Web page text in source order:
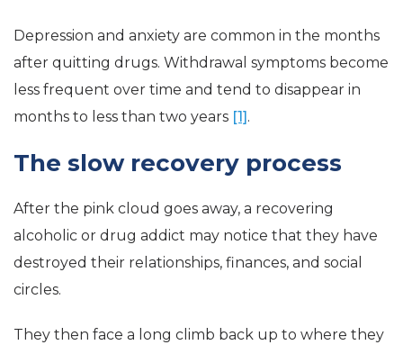
Depression and anxiety are common in the months
after quitting drugs. Withdrawal symptoms become
less frequent over time and tend to disappear in
months to less than two years [1].
The slow recovery process
After the pink cloud goes away, a recovering
alcoholic or drug addict may notice that they have
destroyed their relationships, finances, and social
circles.
They then face a long climb back up to where they